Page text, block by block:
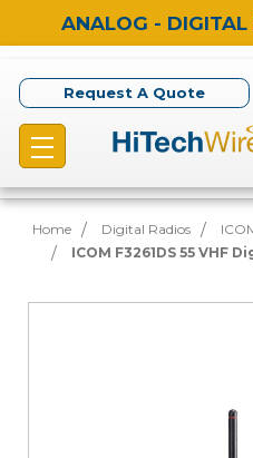
ANALOG - DIGITAL
Request A Quote
Home Digital Radios
ICOM F3261DS 55 VHF